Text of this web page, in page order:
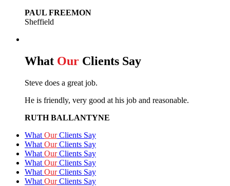
PAUL FREEMON
Sheffield
What Our Clients Say
Steve does a great job.
He is friendly, very good at his job and reasonable.
RUTH BALLANTYNE
What OurClients Say
What OurClients Say
What OurClients Say
What OurClients Say
What OurClients Say
What OurClients Say